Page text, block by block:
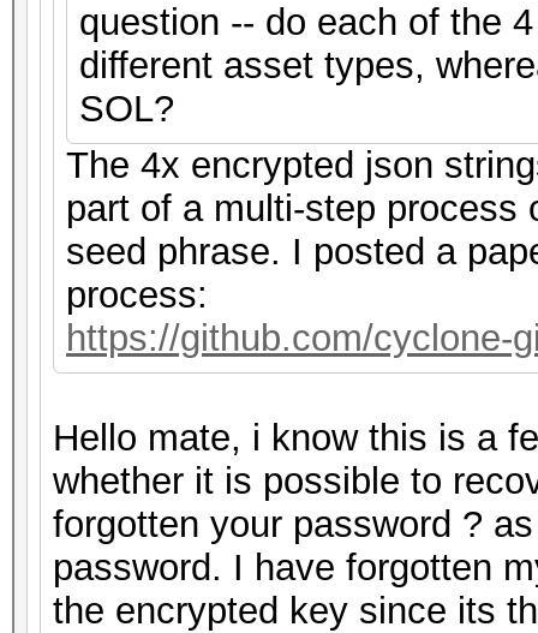
question -- do each of the
different asset types,
SOL?
The 4x encrypted json
part of a multi-step process
seed phrase. I posted a
process:
https://github.com/cyclone-
Hello mate, i know this is a
whether it is possible to
forgotten your password ?
password. I have forgotten
the encrypted key since its